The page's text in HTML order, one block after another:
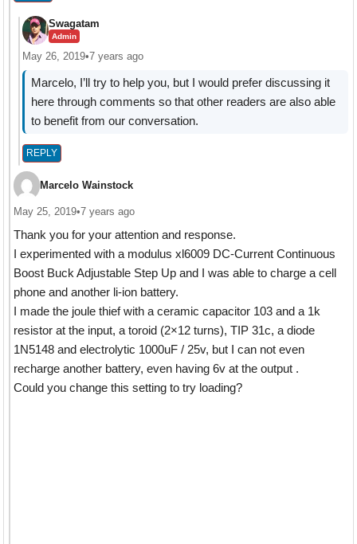
Swagatam
Admin
May 26, 2019•7 years ago
Marcelo, I’ll try to help you, but I would prefer discussing it
here through comments so that other readers are also able
to benefit from our conversation.
REPLY
Marcelo Wainstock
May 25, 2019•7 years ago
Thank you for your attention and response.
I experimented with a modulus xl6009 DC-Current Continuous
Boost Buck Adjustable Step Up and I was able to charge a cell
phone and another li-ion battery.
I made the joule thief with a ceramic capacitor 103 and a 1k
resistor at the input, a toroid (2×12 turns), TIP 31c, a diode
1N5148 and electrolytic 1000uF / 25v, but I can not even
recharge another battery, even having 6v at the output .
Could you change this setting to try loading?